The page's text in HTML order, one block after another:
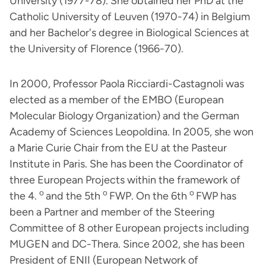
Catholic University of Leuven (1970-74) in Belgium
and her Bachelor's degree in Biological Sciences at
the University of Florence (1966-70).
In 2000, Professor Paola Ricciardi-Castagnoli was
elected as a member of the EMBO (European
Molecular Biology Organization) and the German
Academy of Sciences Leopoldina. In 2005, she won
a Marie Curie Chair from the EU at the Pasteur
Institute in Paris. She has been the Coordinator of
three European Projects within the framework of
the 4. oand the 5th o FWP. On the 6th o FWP has
been a Partner and member of the Steering
Committee of 8 other European projects including
MUGEN and DC-Thera. Since 2002, she has been
President of ENII (European Network of